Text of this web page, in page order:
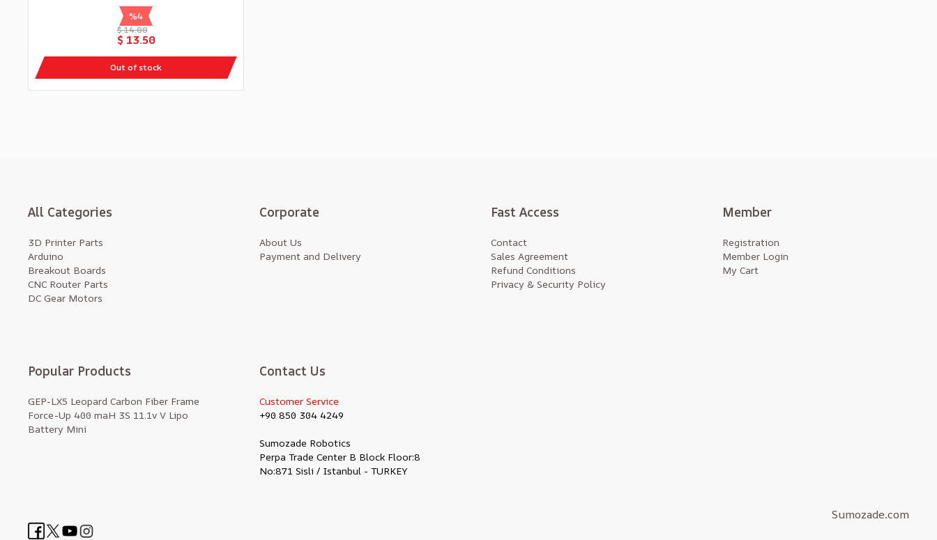
%4
$ 14.00
$ 13.50
Out of stock
All Categories
3D Printer Parts
Arduino
Breakout Boards
CNC Router Parts
DC Gear Motors
Corporate
About Us
Payment and Delivery
Fast Access
Contact
Sales Agreement
Refund Conditions
Privacy & Security Policy
Member
Registration
Member Login
My Cart
Popular Products
GEP-LX5 Leopard Carbon Fiber Frame
Force-Up 400 maH 3S 11.1v V Lipo
Battery Mini
Contact Us
Customer Service
+90 850 304 4249
Sumozade Robotics
Perpa Trade Center B Block Floor:8
No:871 Sisli / Istanbul - TURKEY
Sumozade.com